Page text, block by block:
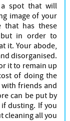
spot that will
image of your
that has these
in order to
it. Your abode,
disorganised.
it to remain up
of doing the
friends and
can be put by
dusting. If you
cleaning all you